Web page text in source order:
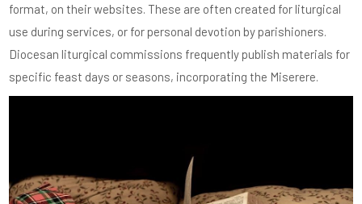
format, on their websites. These are often created for liturgical
use during services, or for personal devotion by parishioners.
Diocesan liturgical commissions frequently publish materials for
specific feast days or seasons, incorporating the Miserere.